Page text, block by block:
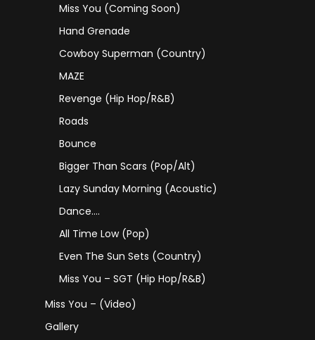
Miss You (coming Soon)
Hand Grenade
Cowboy Superman (Country)
MAZE
Revenge (Hip Hop/R&B)
Roads
Bounce
Bigger Than Scars (Pop/Alt)
Lazy Sunday Morning (Acoustic)
Dance….
All Time Low (Pop)
Even The Sun Sets (Country)
Miss You – SGT (Hip Hop/R&B)
Miss You – (Video)
Gallery